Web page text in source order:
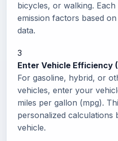
bicycles, or walking.
emission factors based
data.
3
Enter Vehicle Efficiency
For gasoline, hybrid, or
vehicles, enter your
miles per gallon (mpg).
personalized calculations
vehicle.